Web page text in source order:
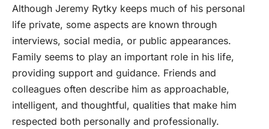
Although Jeremy Rytky keeps much of his personal
life private, some aspects are known through
interviews, social media, or public appearances.
Family seems to play an important role in his life,
providing support and guidance. Friends and
colleagues often describe him as approachable,
intelligent, and thoughtful, qualities that make him
respected both personally and professionally.